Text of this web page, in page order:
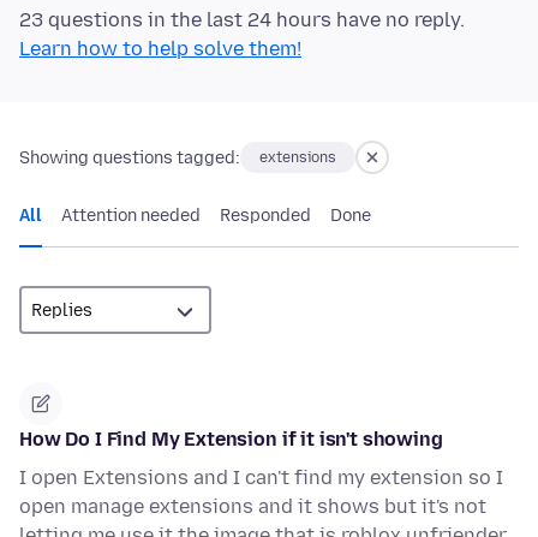
23 questions in the last 24 hours have no reply.
Learn how to help solve them!
Showing questions tagged: extensions
All Attention needed Responded Done
How Do I Find My Extension if it isn't showing
I open Extensions and I can't find my extension so I
open manage extensions and it shows but it's not